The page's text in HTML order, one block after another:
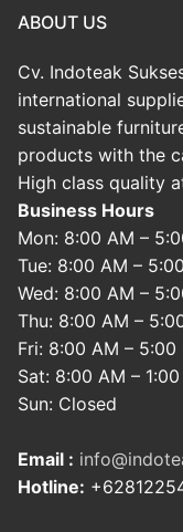
ABOUT US
Cv. Indoteak
international
sustainable
products with the
High class quality
Business Hours
Mon: 8:00 AM –
Tue: 8:00 AM –
Wed: 8:00 AM –
Thu: 8:00 AM –
Fri: 8:00 AM – 5:00
Sat: 8:00 AM – 1:00
Sun: Closed
Email :
Hotline: